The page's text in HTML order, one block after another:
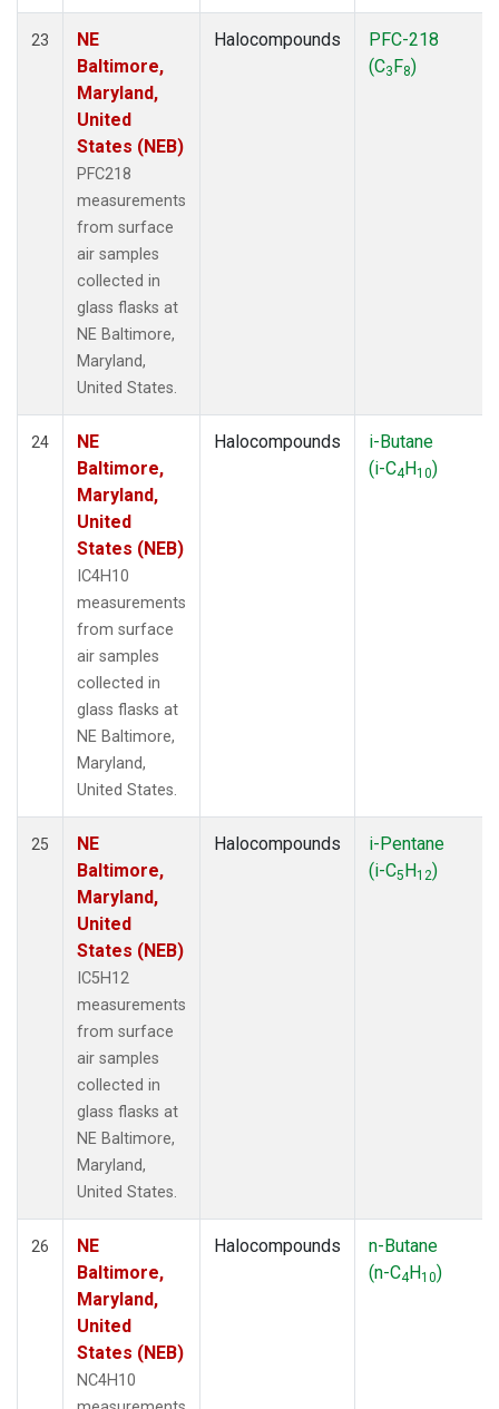
23
NE
Baltimore,
Maryland,
United
States (NEB)
PFC218
measurements
from surface
air samples
collected in
glass flasks at
NE Baltimore,
Maryland,
United States.
Halocompounds
PFC-218
(C3F8)
24
NE
Baltimore,
Maryland,
United
States (NEB)
IC4H10
measurements
from surface
air samples
collected in
glass flasks at
NE Baltimore,
Maryland,
United States.
Halocompounds
i-Butane
(i-C4H10)
25
NE
Baltimore,
Maryland,
United
States (NEB)
IC5H12
measurements
from surface
air samples
collected in
glass flasks at
NE Baltimore,
Maryland,
United States.
Halocompounds
i-Pentane
(i-C5H12)
26
NE
Baltimore,
Maryland,
United
States (NEB)
NC4H10
Halocompounds
n-Butane
(n-C4H10)